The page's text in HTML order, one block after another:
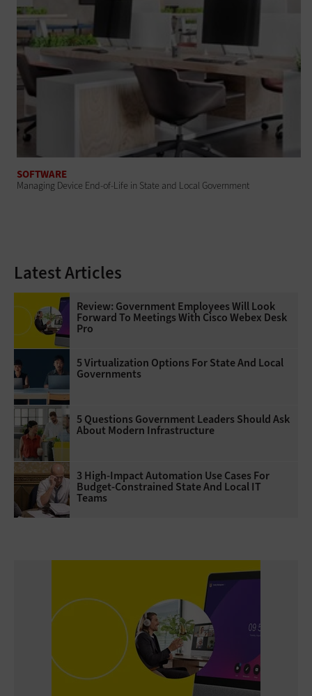
SOFTWARE
Managing Device End-of-Life in State and Local Government
Latest Articles
Review: Government Employees Will Look
Forward To Meetings With Cisco Webex Desk
Pro
5 Virtualization Options For State And Local
Governments
5 Questions Government Leaders Should Ask
About Modern Infrastructure
3 High-Impact Automation Use Cases For
Budget-Constrained State And Local IT
Teams